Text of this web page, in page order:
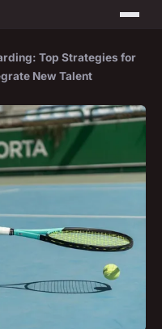
Top Strategies for
New Talent